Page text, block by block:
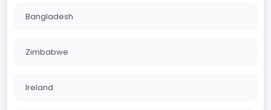
Bangladesh
Zimbabwe
Ireland